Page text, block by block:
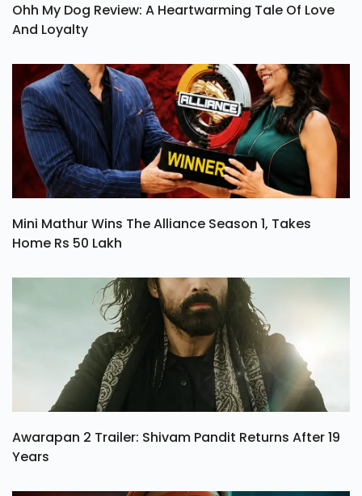
Ohh My Dog Review: A Heartwarming Tale Of Love
And Loyalty
Mini Mathur Wins The Alliance Season 1, Takes
Home Rs 50 Lakh
Awarapan 2 Trailer: Shivam Pandit Returns After 19
Years